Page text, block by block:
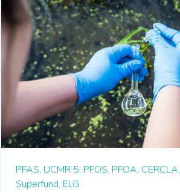
PFAS, UCMR 5, PFOS, PFOA, CERCLA,
Superfund, ELG